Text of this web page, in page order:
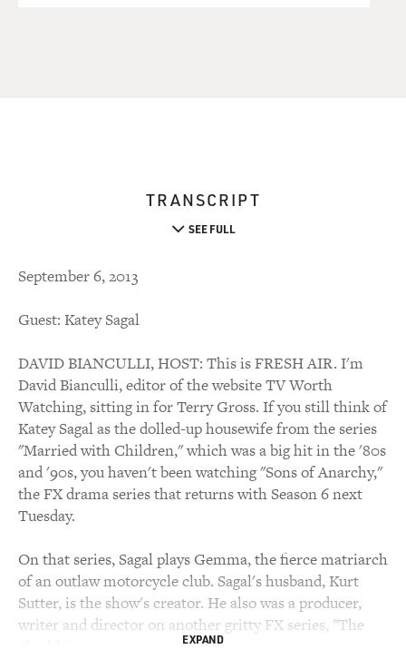
TRANSCRIPT
SEE FULL
September 6, 2013
Guest: Katey Sagal
DAVID BIANCULLI, HOST: This is FRESH AIR. I'm
David Bianculli, editor of the website TV Worth
Watching, sitting in for Terry Gross. If you still think of
Katey Sagal as the dolled-up housewife from the series
"Married with Children," which was a big hit in the '80s
and '90s, you haven't been watching "Sons of Anarchy,"
the FX drama series that returns with Season 6 next
Tuesday.
On that series, Sagal plays Gemma, the fierce matriarch
of an outlaw motorcycle club. Sagal's husband, Kurt
Sutter, is the show's creator. He also was a producer,
writer and director on another gritty FX series, "The
EXPAND